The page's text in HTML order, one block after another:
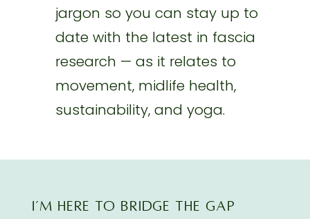
jargon so you can stay up to
date with the latest in fascia
research — as it relates to
movement, midlife health,
sustainability, and yoga.
I’M here TO BRIDGE THE GAP